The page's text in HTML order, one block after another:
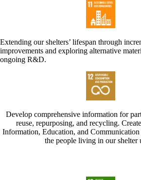
Extending our shelters’ lifespan through
improvements and exploring alternative
ongoing R&D.
Develop comprehensive information for
reuse, repurposing, and recycling.
Information, Education, and
the people living in our shelter